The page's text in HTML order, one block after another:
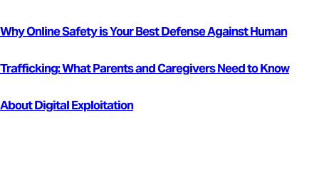
Why Online Safety is Your Best Defense Against Human
Trafficking: What Parents and Caregivers Need to Know
About Digital Exploitation